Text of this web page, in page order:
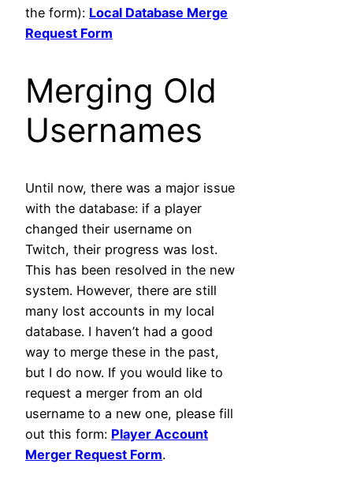
the form): Local Database Merge
Request Form
Merging Old
Usernames
Until now, there was a major issue
with the database: if a player
changed their username on
Twitch, their progress was lost.
This has been resolved in the new
system. However, there are still
many lost accounts in my local
database. I haven’t had a good
way to merge these in the past,
but I do now. If you would like to
request a merger from an old
username to a new one, please fill
out this form: Player Account
Merger Request Form.